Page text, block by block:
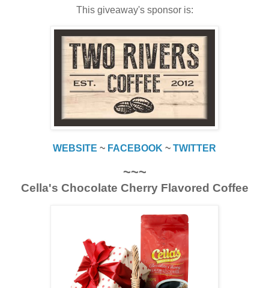
This giveaway's sponsor is:
WEBSITE ~ FACEBOOK ~ TWITTER
~~~
Cella's Chocolate Cherry Flavored Coffee